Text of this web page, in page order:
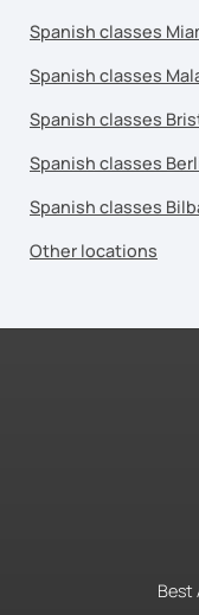
Spanish classes
Spanish classes
Spanish classes
Spanish classes
Spanish classes
Other locations
Best